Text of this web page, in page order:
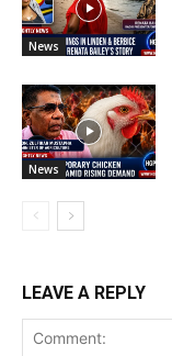
News
News
LEAVE A REPLY